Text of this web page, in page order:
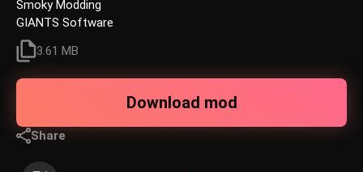
Smoky Modding
GIANTS Software
3.61 MB
Download mod
Share